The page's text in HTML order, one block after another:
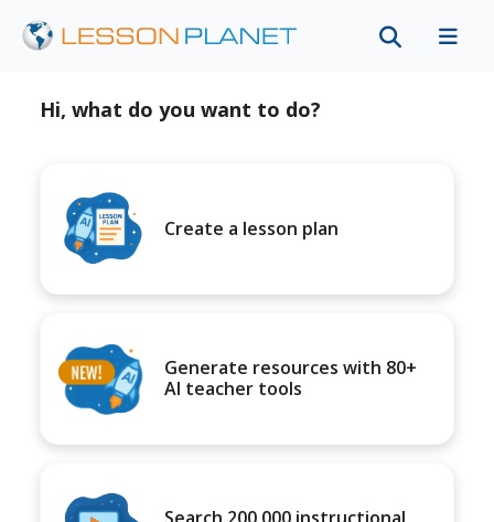
Hi, what do you want to do?
Create a lesson plan
Generate resources with 80+
AI teacher tools